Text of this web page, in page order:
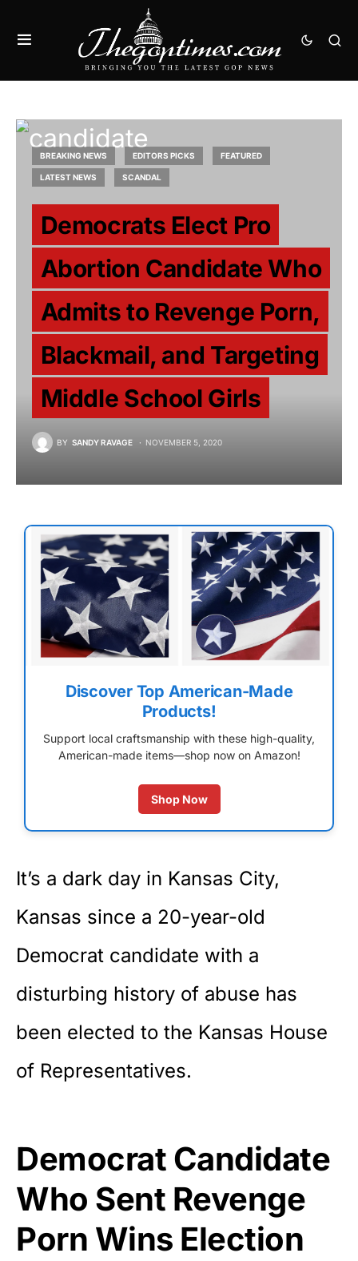
BREAKING NEWS EDITORS PICKS FEATURED
LATEST NEWS SCANDAL
Democrats Elect Pro
Abortion Candidate Who
Admits to Revenge Porn,
Blackmail, and Targeting
Middle School Girls
BY SANDY RAVAGE NOVEMBER 5, 2020
Discover Top American-Made
Products!
Support local craftsmanship with these high-quality,
American-made items—shop now on Amazon!
Shop Now
It’s a dark day in Kansas City,
Kansas since a 20-year-old
Democrat candidate with a
disturbing history of abuse has
been elected to the Kansas House
of Representatives.
Democrat Candidate
Who Sent Revenge
Porn Wins Election